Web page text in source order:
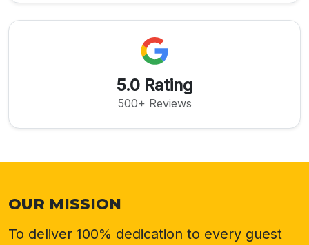
5.0 Rating
500+ Reviews
OUR MISSION
To deliver 100% dedication to every guest